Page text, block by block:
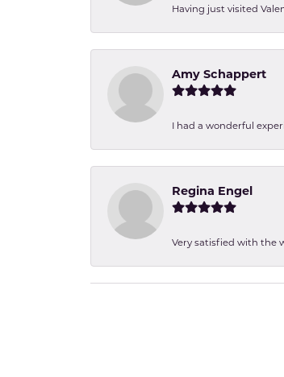
Having just visited
Amy Schappert
I had a wonderful
Regina Engel
Very satisfied with the